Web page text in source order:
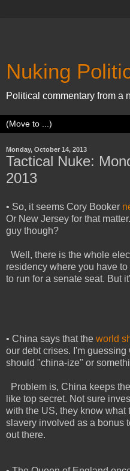
Nuking
Political commentary from a
Monday, October 14, 2013
Tactical Nuke:
2013
• So, it seems Cory Booker
Or New Jersey for that
guy though?
Well, there is the whole
residency where you have
to run for a senate seat. But
• China says that the world
our debt crises. I'm
should "china-ize" or
Problem is, China keeps
like top secret. Not sure
with the US, they know what
slavery involved as a bonus
out there.